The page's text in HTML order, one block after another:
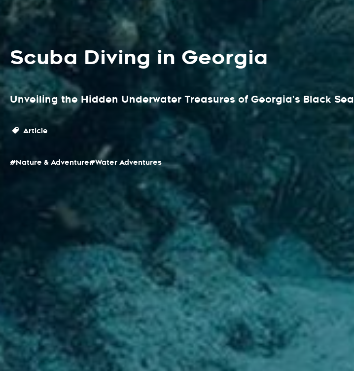
Scuba Diving in Georgia
Unveiling the Hidden Underwater Treasures of Georgia's Black Sea
Article
#Nature & Adventure#Water Adventures